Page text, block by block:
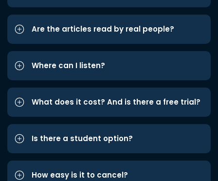
Are the articles read by real people?
Where can I listen?
What does it cost? And is there a free trial?
Is there a student option?
How easy is it to cancel?